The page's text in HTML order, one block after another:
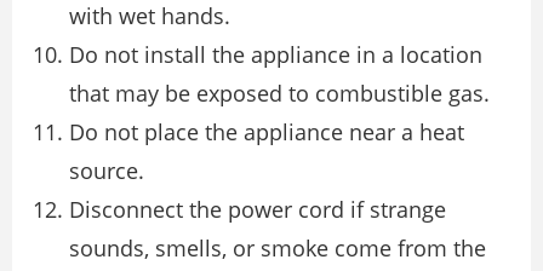
with wet hands.
Do not install the appliance in a location
that may be exposed to combustible gas.
Do not place the appliance near a heat
source.
Disconnect the power cord if strange
sounds, smells, or smoke come from the